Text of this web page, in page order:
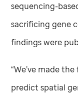
sequencing-
sacrificing gene
findings were
“We’ve made
predict spatial